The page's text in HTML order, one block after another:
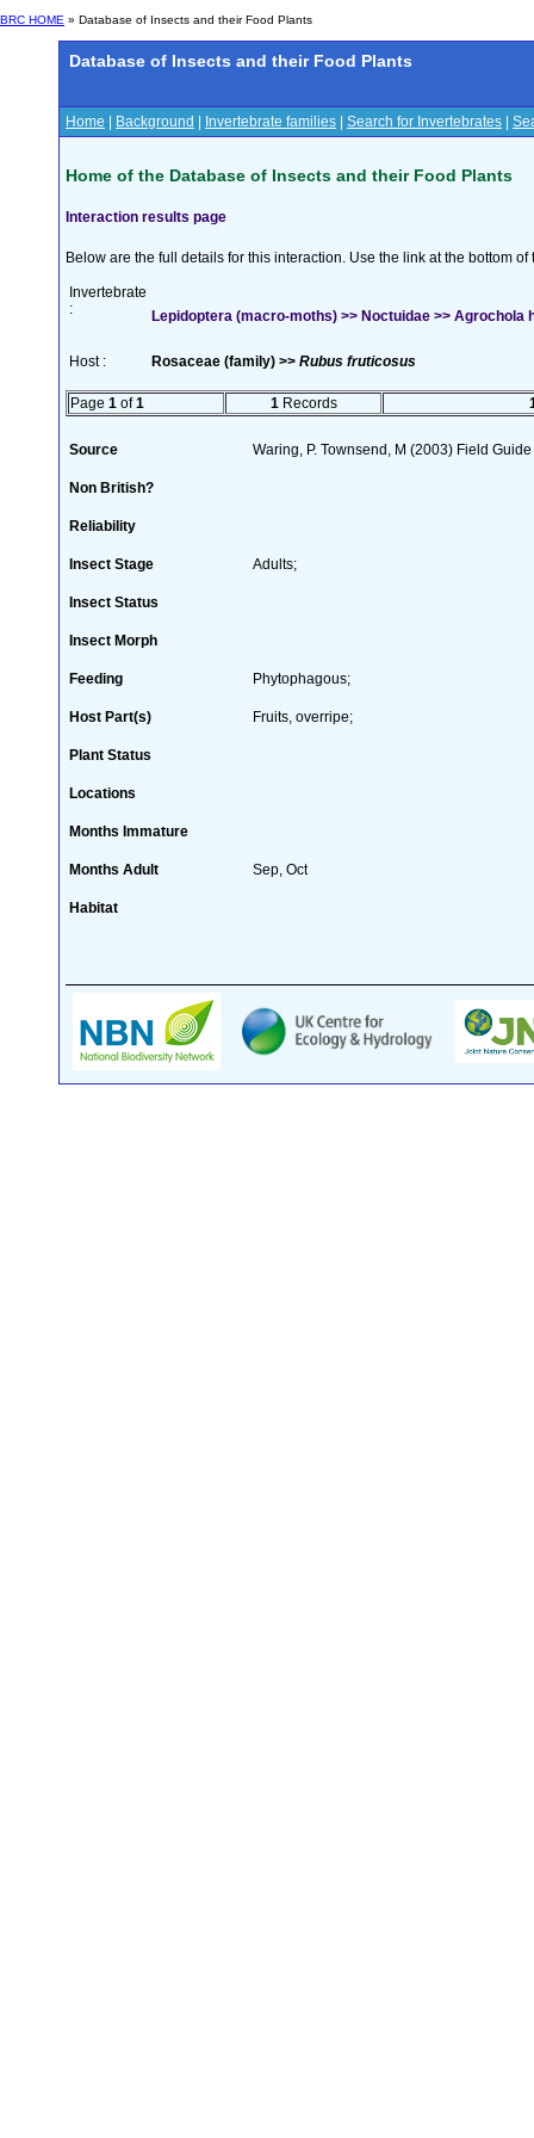
BRC HOME » Database of Insects and their Food Plants
Database of Insects and their Food Plants
Home Background Invertebrate families Search for Invertebrates
Home of the Database of Insects and their Food Plants
Interaction results page
Below are the full details for this interaction. Use the link at the bottom
Invertebrate
:
Lepidoptera (macro-moths) >> Noctuidae >> Agrochola
Host : Rosaceae (family) >> Rubus fruticosus
Page 1 of1 1 Records
Source Waring, P. Townsend, M (2003) Field
Non British?
Reliability
Insect Stage Adults;
Insect Status
Insect Morph
Feeding Phytophagous;
Host Part(s) Fruits, overripe;
Plant Status
Locations
Months Immature
Months Adult Sep, Oct
Habitat